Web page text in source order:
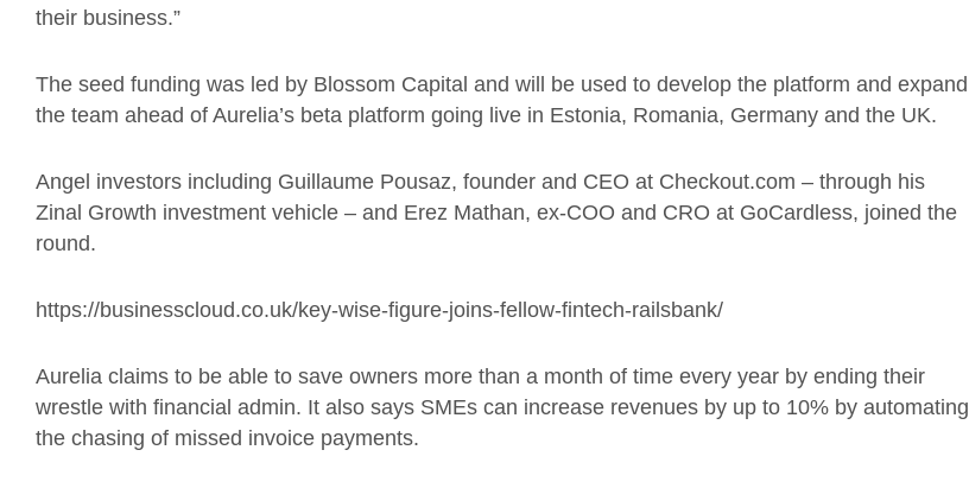
their business.”
The seed funding was led by Blossom Capital and will be used to develop the platform and expand
the team ahead of Aurelia’s beta platform going live in Estonia, Romania, Germany and the UK.
Angel investors including Guillaume Pousaz, founder and CEO at Checkout.com – through his
Zinal Growth investment vehicle – and Erez Mathan, ex-COO and CRO at GoCardless, joined the
round.
https://businesscloud.co.uk/key-wise-figure-joins-fellow-fintech-railsbank/
Aurelia claims to be able to save owners more than a month of time every year by ending their
wrestle with financial admin. It also says SMEs can increase revenues by up to 10% by automating
the chasing of missed invoice payments.